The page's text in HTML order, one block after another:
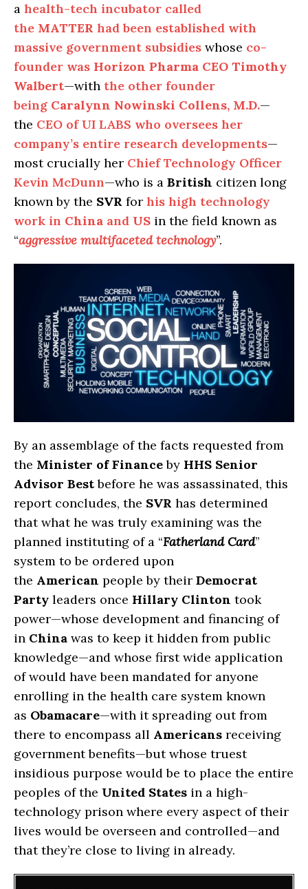
a health-tech incubator called
the MATTER had been established with
massive government subsidies whose co-
founder was Horizon Pharma CEO Timothy
Walbert—with the other founder
being Caralynn Nowinski Collens, M.D.—
the CEO of UI LABS who oversees her
company’s entire research developments—
most crucially her Chief Technology Officer
Kevin McDunn—who is a British citizen long
known by the SVR for his high technology
work in China and US in the field known as
“aggressive multifaceted technology”.
By an assemblage of the facts requested from
the Minister of Financeby HHS Senior
Advisor Bestbefore he was assassinated, this
report concludes, the SVR has determined
that what he was truly examining was the
planned instituting of a “Fatherland Card”
system to be ordered upon
the American people by their Democrat
Party leaders once Hillary Clinton took
power—whose development and financing of
in China was to keep it hidden from public
knowledge—and whose first wide application
of would have been mandated for anyone
enrolling in the health care system known
as Obamacare—with it spreading out from
there to encompass all Americans receiving
government benefits—but whose truest
insidious purpose would be to place the entire
peoples of the United States in a high-
technology prison where every aspect of their
lives would be overseen and controlled—and
that they’re close to living in already.